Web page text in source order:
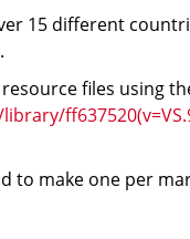
15 different
files using
make one per